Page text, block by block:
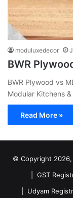
moduluxedecor
BWR
BWR Plywood vs
Modular Kitchens
Read More »
© Copyright
| GST
| Udyam